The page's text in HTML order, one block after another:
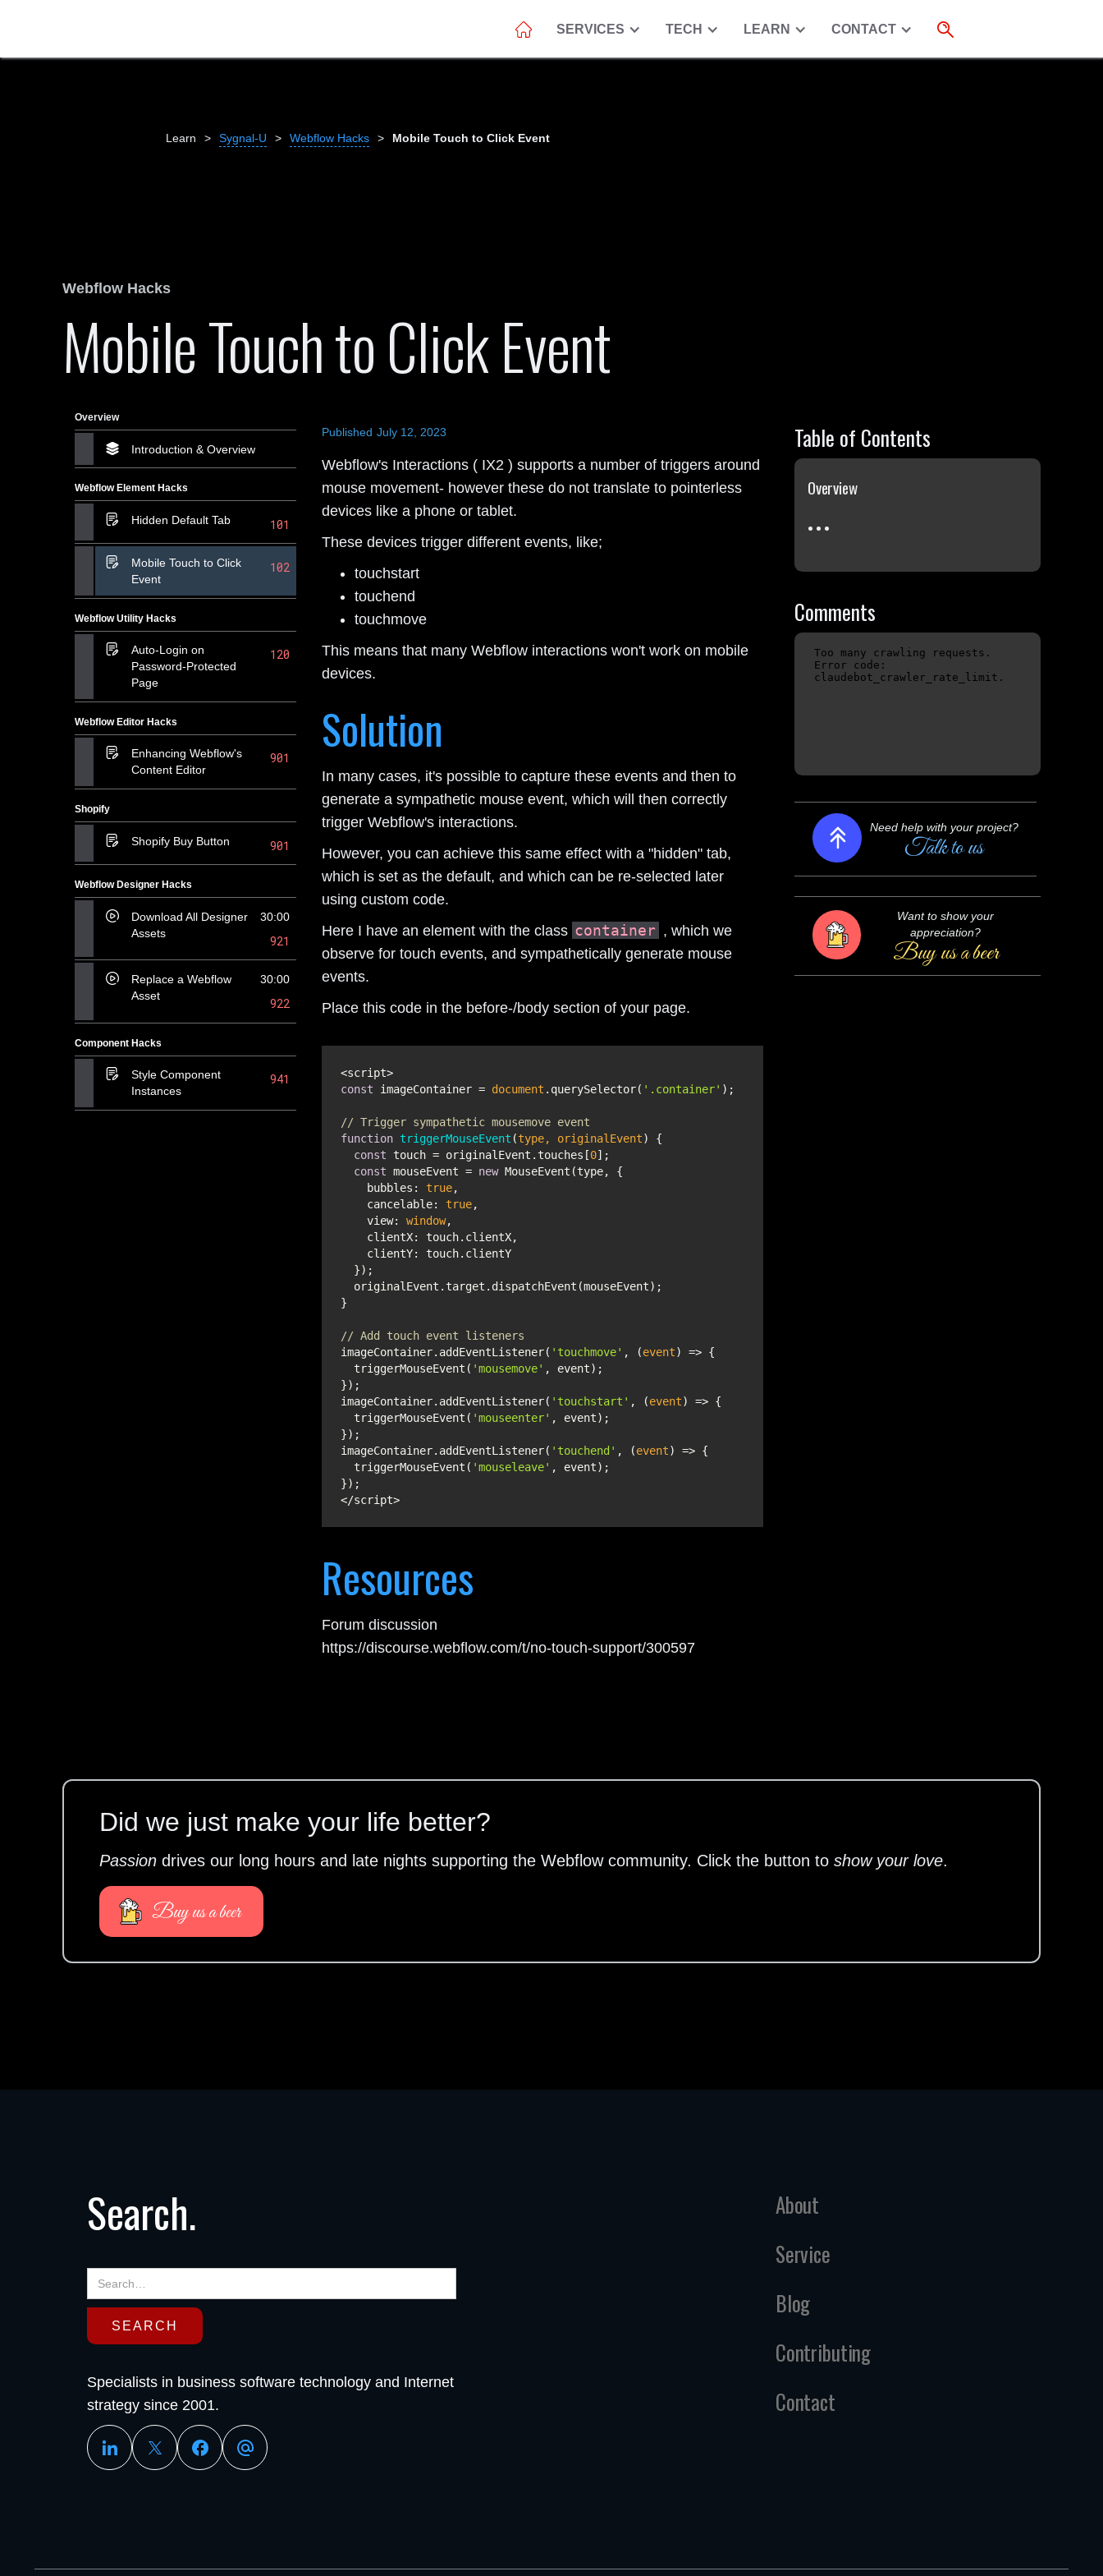
SERVICES TECH LEARN CONTACT
Learn > Sygnal-U > Webflow Hacks > Mobile Touch to Click Event
Webflow Hacks
Mobile Touch to Click Event
Overview
Introduction & Overview
Webflow Element Hacks
Hidden Default Tab 101
Mobile Touch to Click
Event
102
Webflow Utility Hacks
Auto-Login on
Password-Protected
Page
120
Webflow Editor Hacks
Enhancing Webflow's
Content Editor
901
Shopify
Shopify Buy Button 901
Webflow Designer Hacks
Download All Designer
Assets
30:00
921
Replace a Webflow
Asset
30:00
922
Component Hacks
Style Component
Instances
941
Published July 12, 2023
Webflow's Interactions ( IX2 ) supports a number of triggers around
mouse movement- however these do not translate to pointerless
devices like a phone or tablet.
These devices trigger different events, like;
touchstart
touchend
touchmove
This means that many Webflow interactions won't work on mobile
devices.
Solution
In many cases, it's possible to capture these events and then to
generate a sympathetic mouse event, which will then correctly
trigger Webflow's interactions.
However, you can achieve this same effect with a "hidden" tab,
which is set as the default, and which can be re-selected later
using custom code.
Here I have an element with the class container , which we
observe for touch events, and sympathetically generate mouse
events.
Place this code in the before-/body section of your page.
const imageContainer = document .querySelector( '.container'
// Trigger sympathetic mousemove event
function triggerMouseEvent (type, originalEvent)
const touch = originalEvent.touches[0
const mouseEvent = new
bubbles : true
cancelable: true
view: window
clientX
clientY
// Add touch event listeners
imageContainer.addEventListener( 'touchmove' , (event) =>
  triggerMouseEvent(
'mousemove'
imageContainer.addEventListener( 'touchstart' , (event) =>
  triggerMouseEvent(
'mouseenter'
imageContainer.addEventListener( 'touchend' , (event) =>
  triggerMouseEvent(
'mouseleave'
</script>
Resources
Forum discussion
https://discourse.webflow.com/t/no-touch-support/300597
Table of Contents
Overview
Comments
Talk to us
Want to show your
Buy us a beer
Did we just make your life better?
Passion drives our long hours and late nights supporting the Webflow community. Click the button toshow your love.
Buy us a beer
Search.
Specialists in business software technology and Internet
strategy since 2001.
About
Service
Blog
Contributing
Contact